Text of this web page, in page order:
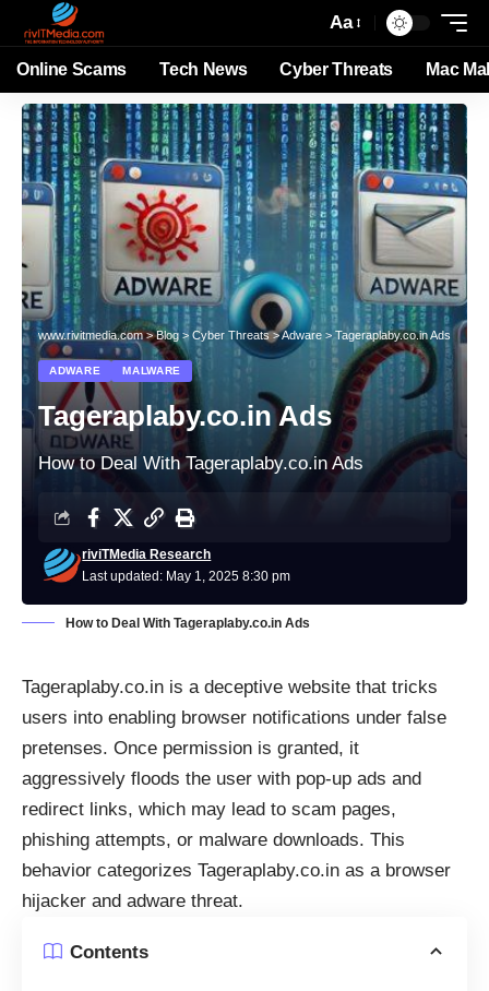
Aa
Online Scams Tech News Cyber Threats Mac
www.rivitmedia.com>Blog > Cyber Threats>Adware >Tageraplaby.co.in Ads
ADWARE MALWARE
Tageraplaby.co.in Ads
How to Deal With Tageraplaby.co.in Ads
Last updated: May 1, 2025 8:30 pm
riviTMedia Research
How to Deal With Tageraplaby.co.in Ads
Tageraplaby.co.in is a deceptive website that tricks
users into enabling browser notifications under false
pretenses. Once permission is granted, it
aggressively floods the user with pop-up ads and
redirect links, which may lead to scam pages,
phishing attempts, or malware downloads. This
behavior categorizes Tageraplaby.co.in as a browser
hijacker and adware threat.
Contents